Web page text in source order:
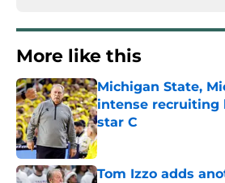
More like this
Michigan State,
intense recruiting
star C
Published by on Invalid
Tom Izzo adds